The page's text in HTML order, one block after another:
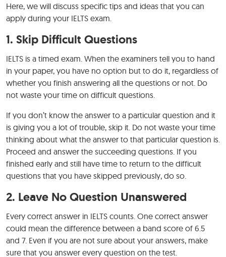
Here, we will discuss specific tips and ideas that you can
apply during your IELTS exam.
1. Skip Difficult Questions
IELTS is a timed exam. When the examiners tell you to hand
in your paper, you have no option but to do it, regardless of
whether you finish answering all the questions or not. Do
not waste your time on difficult questions.
If you don’t know the answer to a particular question and it
is giving you a lot of trouble, skip it. Do not waste your time
thinking about what the answer to that particular question is.
Proceed and answer the succeeding questions. If you
finished early and still have time to return to the difficult
questions that you have skipped previously, do so.
2. Leave No Question Unanswered
Every correct answer in IELTS counts. One correct answer
could mean the difference between a band score of 6.5
and 7. Even if you are not sure about your answers, make
sure that you answer every question on the test.